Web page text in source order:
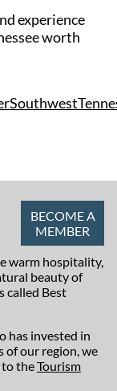
experience
worth
BECOME A
MEMBER
warm hospitality,
beauty of
called Best
has invested in
of our region, we
to theTourism